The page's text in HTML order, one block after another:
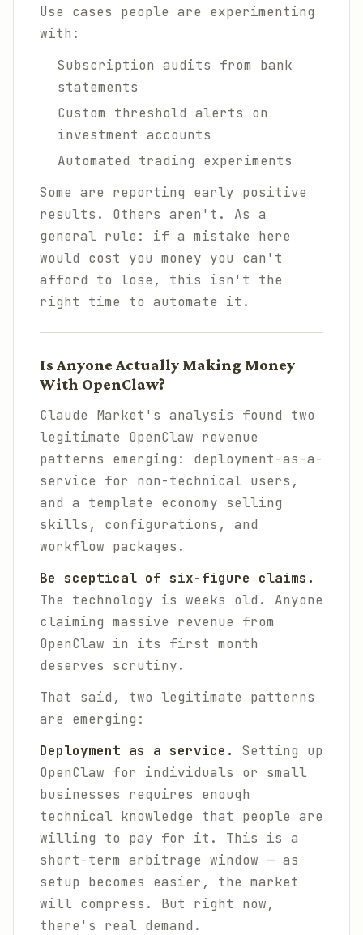
Use cases people are experimenting
with:
Subscription audits from bank
statements
Custom threshold alerts on
investment accounts
Automated trading experiments
Some are reporting early positive
results. Others aren't. As a
general rule: if a mistake here
would cost you money you can't
afford to lose, this isn't the
right time to automate it.
Is Anyone Actually Making Money
With OpenClaw?
Claude Market's analysis found two
legitimate OpenClaw revenue
patterns emerging: deployment-as-a-
service for non-technical users,
and a template economy selling
skills, configurations, and
workflow packages.
Be sceptical of six-figure claims.
The technology is weeks old. Anyone
claiming massive revenue from
OpenClaw in its first month
deserves scrutiny.
That said, two legitimate patterns
are emerging:
Deployment as a service.
Setting up
OpenClaw for individuals or small
businesses requires enough
technical knowledge that people are
willing to pay for it. This is a
short-term arbitrage window — as
setup becomes easier, the market
will compress. But right now,
there's real demand.